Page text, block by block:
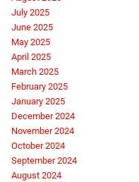
July 2025
June 2025
May 2025
April 2025
March 2025
February 2025
January 2025
December 2024
November 2024
October 2024
September 2024
August 2024